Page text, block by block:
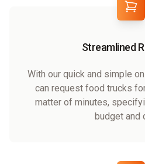
Streamlined
With our quick and simple
can request food trucks
matter of minutes,
budget and